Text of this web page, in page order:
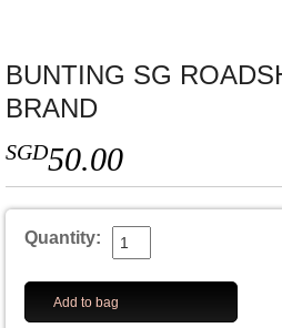
BUNTING SG
BRAND
SGD50.00
Quantity:
Add to bag